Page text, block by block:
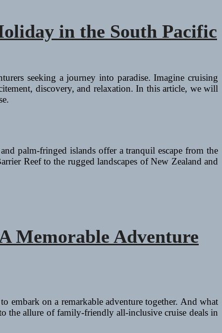
in the South Pacific
seeking a journey into paradise. Imagine cruising
discovery, and relaxation. In this article, we will
palm-fringed islands offer a tranquil escape from the
Reef to the rugged landscapes of New Zealand and
Memorable Adventure
embark on a remarkable adventure together. And what
the allure of family-friendly all-inclusive cruise deals in